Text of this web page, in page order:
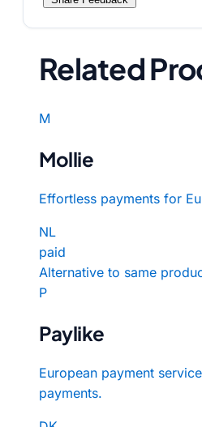
Related
M
Mollie
Effortless payments for
NL
paid
Alternative to same
P
Paylike
European payment
payments.